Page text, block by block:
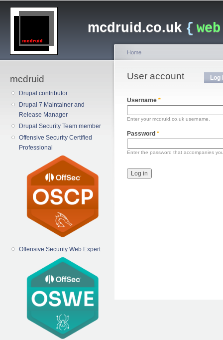
mcdruid.co.uk { web
Main menu
mcdruid
Drupal contributor
Drupal 7 Maintainer and
Release Manager
Drupal Security Team member
Offensive Security Certified
Professional
Offensive Security Web Expert
You are here
Home
User account
Primary tabs Log
Username *
Enter your mcdruid.co.uk username.
Password *
Enter the password that accompanies